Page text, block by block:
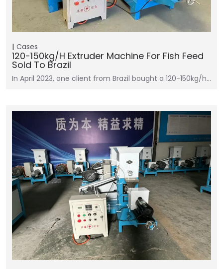
Cases
120-150kg/h Extruder Machine For Fish Feed
Sold To Brazil
In April 2023, one client from Brazil bought a 120-150kg/h…